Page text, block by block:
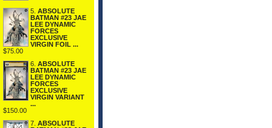
5. ABSOLUTE
BATMAN #23 JAE
LEE DYNAMIC
FORCES
EXCLUSIVE
VIRGIN FOIL ...
$75.00
6. ABSOLUTE
BATMAN #23 JAE
LEE DYNAMIC
FORCES
EXCLUSIVE
VIRGIN VARIANT
...
$150.00
7. ABSOLUTE